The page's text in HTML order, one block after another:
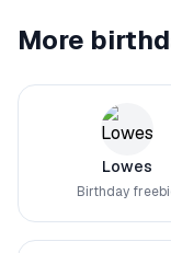
More
Lowes
Birthday